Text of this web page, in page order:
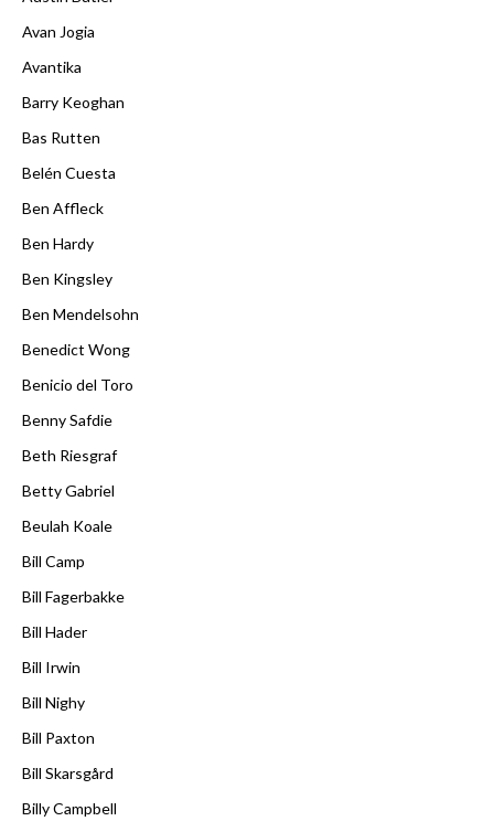
Avan Jogia
Avantika
Barry Keoghan
Bas Rutten
Belén Cuesta
Ben Affleck
Ben Hardy
Ben Kingsley
Ben Mendelsohn
Benedict Wong
Benicio del Toro
Benny Safdie
Beth Riesgraf
Betty Gabriel
Beulah Koale
Bill Camp
Bill Fagerbakke
Bill Hader
Bill Irwin
Bill Nighy
Bill Paxton
Bill Skarsgård
Billy Campbell